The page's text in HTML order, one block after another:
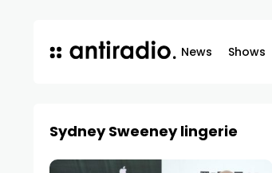
News Shows
Sydney Sweeney lingerie